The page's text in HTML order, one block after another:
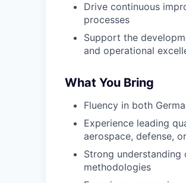
Drive continuous
processes
Support the
and operational
What You Bring
Fluency in both
Experience leading
aerospace, defense,
Strong
methodologies